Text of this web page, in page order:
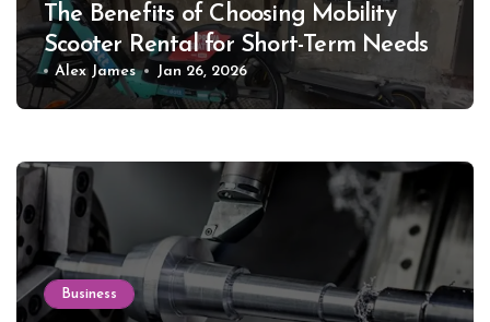
The Benefits of Choosing Mobility
Scooter Rental for Short-Term Needs
Alex James Jan 26, 2026
Business